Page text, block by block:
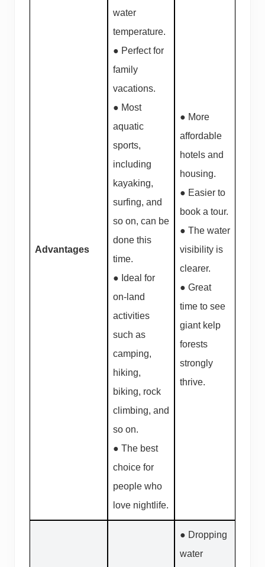
Advantages
water
temperature.
● Perfect for
family
vacations.
● Most
aquatic
sports,
including
kayaking,
surfing, and
so on, can be
done this
time.
● Ideal for
on-land
activities
such as
camping,
hiking,
biking, rock
climbing, and
so on.
● The best
choice for
people who
love nightlife.
● More
affordable
hotels and
housing.
● Easier to
book a tour.
● The water
visibility is
clearer.
● Great
time to see
giant kelp
forests
strongly
thrive.
● Dropping
water